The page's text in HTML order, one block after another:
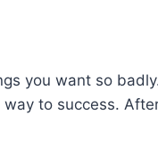
you want so
to success.